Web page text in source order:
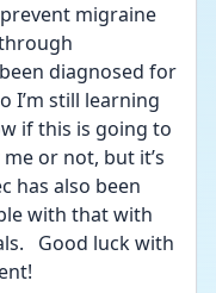
migraine
diagnosed for
I’m still learning
if this is going to
or not, but it’s
has also been
with that with
Good luck with